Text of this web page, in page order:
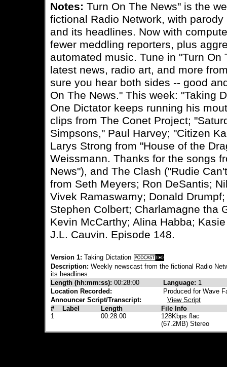
Notes: Turn On The News" is the
fictional Radio Network, with
and its headlines. Now with
fewer meddling reporters, plus
automated music. Tune in "Turn
latest news, radio art, and more
sure you hear both sides -- good
On The News." This week: "Taking
One Dictator keeps running his
clips from The Conet Project;
Simpsons," Paul Harvey; "Citizen
Larys Strong from "House of the
Weissmann. Thanks for the songs
News"), and The Clash ("Rudie
from Seth Meyers; Ron DeSantis;
Vivek Ramaswamy; Donald
Stephen Colbert; Charlamagne tha
Kevin McCarthy; Alina Habba;
J.L. Cauvin. Episode 148.
Version 1: Taking Dictation
Description: Weekly newscast from the fictional Radio
its headlines.
Length (hh:mm:ss): 00:28:00 Language: 1
Location Recorded:
Produced for Wave
Announcer Script/Transcript:
View Script
#
Label Length
File Info
1
00:28:00
128Kbps flac
(67.2MB) Stereo